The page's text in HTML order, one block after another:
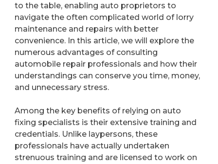
to the table, enabling auto proprietors to
navigate the often complicated world of lorry
maintenance and repairs with better
convenience. In this article, we will explore the
numerous advantages of consulting
automobile repair professionals and how their
understandings can conserve you time, money,
and unnecessary stress.
Among the key benefits of relying on auto
fixing specialists is their extensive training and
credentials. Unlike laypersons, these
professionals have actually undertaken
strenuous training and are licensed to work on